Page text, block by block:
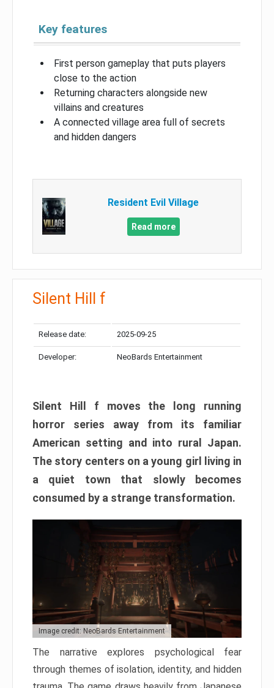
Key features
First person gameplay that puts players
close to the action
Returning characters alongside new
villains and creatures
A connected village area full of secrets
and hidden dangers
Resident Evil Village
Read more
Silent Hill f
Release date: 2025-09-25
Developer: NeoBards Entertainment
Silent Hill f moves the long running
horror series away from its familiar
American setting and into rural Japan.
The story centers on a young girl living in
a quiet town that slowly becomes
consumed by a strange transformation.
Image credit: NeoBards Entertainment
The narrative explores psychological fear
through themes of isolation, identity, and hidden